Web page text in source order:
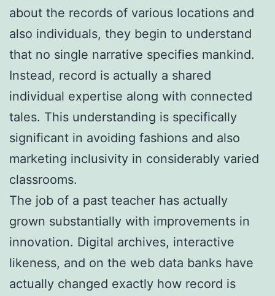
about the records of various locations and
also individuals, they begin to understand
that no single narrative specifies mankind.
Instead, record is actually a shared
individual expertise along with connected
tales. This understanding is specifically
significant in avoiding fashions and also
marketing inclusivity in considerably varied
classrooms.
The job of a past teacher has actually
grown substantially with improvements in
innovation. Digital archives, interactive
likeness, and on the web data banks have
actually changed exactly how record is